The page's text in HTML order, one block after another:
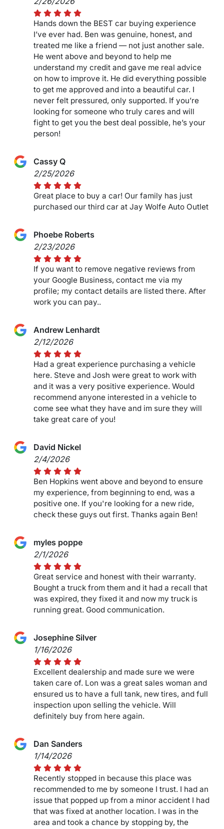
Hands down the BEST car buying experience
I’ve ever had. Ben was genuine, honest, and
treated me like a friend — not just another sale.
He went above and beyond to help me
understand my credit and gave me real advice
on how to improve it. He did everything possible
to get me approved and into a beautiful car. I
never felt pressured, only supported. If you’re
looking for someone who truly cares and will
fight to get you the best deal possible, he’s your
person!
Cassy Q
2/25/2026
Great place to buy a car! Our family has just
purchased our third car at Jay Wolfe Auto Outlet
Phoebe Roberts
2/23/2026
If you want to remove negative reviews from
your Google Business, contact me via my
profile; my contact details are listed there. After
work you can pay..
Andrew Lenhardt
2/12/2026
Had a great experience purchasing a vehicle
here. Steve and Josh were great to work with
and it was a very positive experience. Would
recommend anyone interested in a vehicle to
come see what they have and im sure they will
take great care of you!
David Nickel
2/4/2026
Ben Hopkins went above and beyond to ensure
my experience, from beginning to end, was a
positive one. If you're looking for a new ride,
check these guys out first. Thanks again Ben!
myles poppe
2/1/2026
Great service and honest with their warranty.
Bought a truck from them and it had a recall that
was expired, they fixed it and now my truck is
running great. Good communication.
Josephine Silver
1/16/2026
Excellent dealership and made sure we were
taken care of. Lon was a great sales woman and
ensured us to have a full tank, new tires, and full
inspection upon selling the vehicle. Will
definitely buy from here again.
Dan Sanders
1/14/2026
Recently stopped in because this place was
recommended to me by someone I trust. I had an
issue that popped up from a minor accident I had
that was fixed at another location. I was in the
area and took a chance by stopping by, the